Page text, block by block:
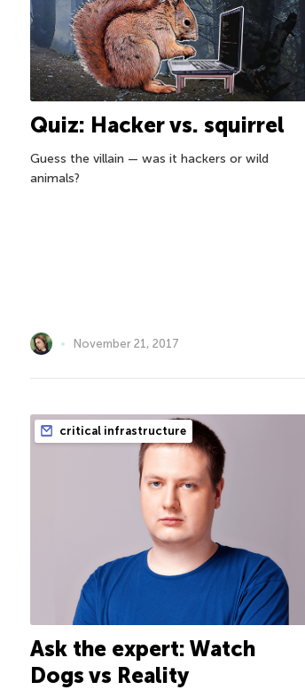
Quiz: Hacker vs. squirrel
Guess the villain — was it hackers or wild
animals?
November 21, 2017
critical infrastructure
Ask the expert: Watch
Dogs vs Reality